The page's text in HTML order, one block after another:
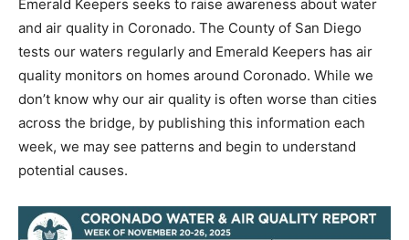
Emerald Keepers seeks to raise awareness about water
and air quality in Coronado. The County of San Diego
tests our waters regularly and Emerald Keepers has air
quality monitors on homes around Coronado. While we
don’t know why our air quality is often worse than cities
across the bridge, by publishing this information each
week, we may see patterns and begin to understand
potential causes.